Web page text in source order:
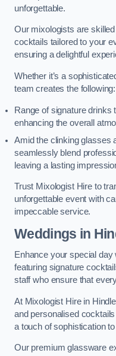
unforgettable.
Our mixologists are
cocktails tailored to your
ensuring a delightful
Whether it’s a
team creates the following:
Range of signature drinks
enhancing the overall
Amid the clinking glasses
seamlessly blend
leaving a lasting
Trust Mixologist Hire to
unforgettable event with
impeccable service.
Weddings in
Enhance your special
featuring signature
staff who ensure that
At Mixologist Hire in
and personalised
a touch of sophistication
Our premium glassware